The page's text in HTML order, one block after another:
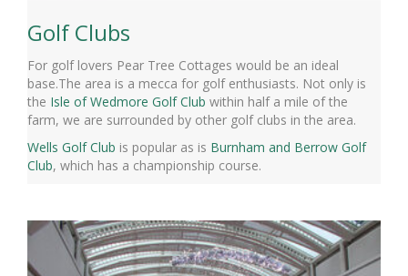
Golf Clubs
For golf lovers Pear Tree Cottages would be an ideal
base.The area is a mecca for golf enthusiasts. Not only is
the Isle of Wedmore Golf Club within half a mile of the
farm, we are surrounded by other golf clubs in the area.
Wells Golf Club is popular as is Burnham and Berrow Golf
Club, which has a championship course.